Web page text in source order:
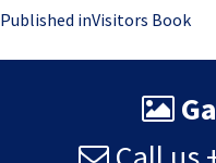
Post
navigation
Published inVisitors Book